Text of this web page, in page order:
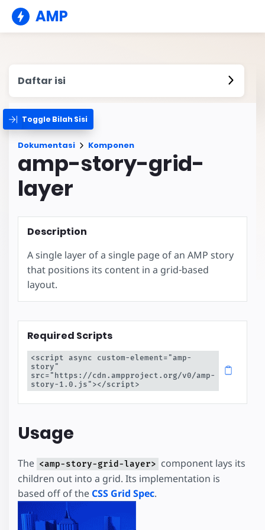
AMP
Daftar isi
Toggle Bilah Sisi
Dokumentasi Komponen
amp-story-grid-
layer
Description
A single layer of a single page of an AMP story
that positions its content in a grid-based
layout.
Required Scripts
<script async custom-element="amp-
story"
src="https://cdn.ampproject.org/v0/amp-
story-1.0.js"></script>
Usage
The <amp-story-grid-layer> component lays its
children out into a grid. Its implementation is
based off of the CSS Grid Spec.